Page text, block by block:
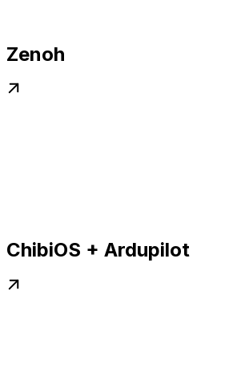
Zenoh
ChibiOS + Ardupilot